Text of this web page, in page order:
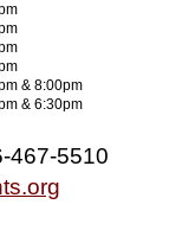
& 8:00pm
& 6:30pm
467-5510